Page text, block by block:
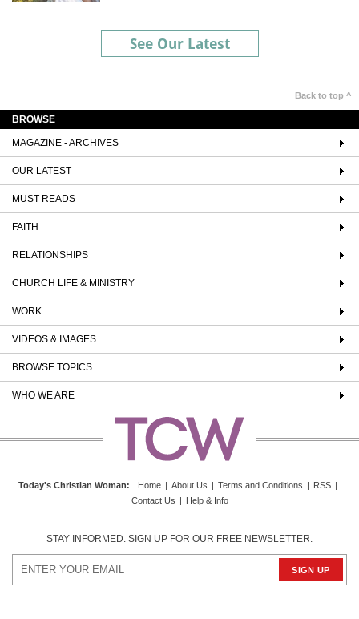
See Our Latest
Back to top ^
BROWSE
MAGAZINE - ARCHIVES
OUR LATEST
MUST READS
FAITH
RELATIONSHIPS
CHURCH LIFE & MINISTRY
WORK
VIDEOS & IMAGES
BROWSE TOPICS
WHO WE ARE
Today's Christian Woman: Home | About Us | Terms and Conditions | RSS |
Contact Us | Help & Info
STAY INFORMED. SIGN UP FOR OUR FREE NEWSLETTER.